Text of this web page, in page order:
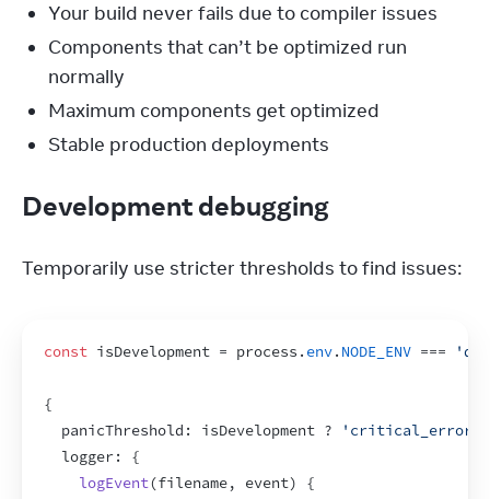
Your build never fails due to compiler issues
Components that can’t be optimized run
normally
Maximum components get optimized
Stable production deployments
Development debugging
Temporarily use stricter thresholds to find issues:
const isDevelopment = process . env. NODE_ENV ===
{
  panicThreshold
: isDevelopment ?
'critical_errors'
logger:
{
logEvent(filename, event)
{